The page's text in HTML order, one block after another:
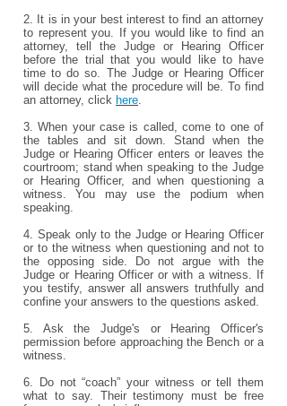
2. It is in your best interest to find an attorney
to represent you. If you would like to find an
attorney, tell the Judge or Hearing Officer
before the trial that you would like to have
time to do so. The Judge or Hearing Officer
will decide what the procedure will be. To find
an attorney, click here.
3. When your case is called, come to one of
the tables and sit down. Stand when the
Judge or Hearing Officer enters or leaves the
courtroom; stand when speaking to the Judge
or Hearing Officer, and when questioning a
witness. You may use the podium when
speaking.
4. Speak only to the Judge or Hearing Officer
or to the witness when questioning and not to
the opposing side. Do not argue with the
Judge or Hearing Officer or with a witness. If
you testify, answer all answers truthfully and
confine your answers to the questions asked.
5. Ask the Judge's or Hearing Officer's
permission before approaching the Bench or a
witness.
6. Do not “coach” your witness or tell them
what to say. Their testimony must be free